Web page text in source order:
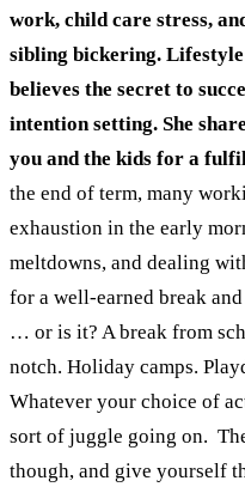
work, child care stress,
sibling bickering. Lifestyle
believes the secret to
intention setting. She
you and the kids for a
the end of term, many
exhaustion in the early
meltdowns, and dealing
for a well-earned break
… or is it? A break from
notch. Holiday camps.
Whatever your choice of
sort of juggle going on.
though, and give yourself